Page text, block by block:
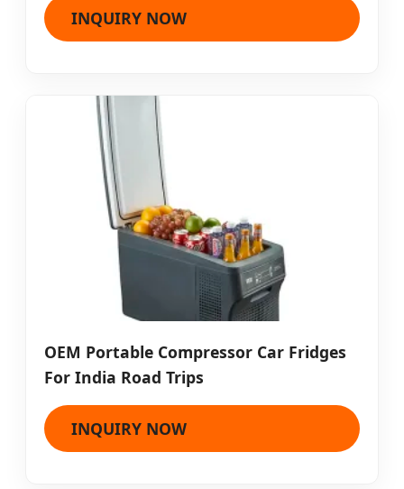
INQUIRY NOW
OEM Portable Compressor Car Fridges
For India Road Trips
INQUIRY NOW